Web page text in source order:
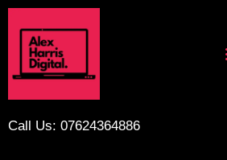
Call Us: 07624364886